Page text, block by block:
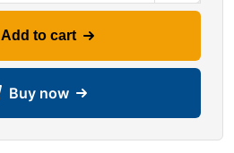
Add to cart
Buy now